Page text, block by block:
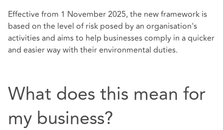
Effective from 1 November 2025, the new framework is
based on the level of risk posed by an organisation's
activities and aims to help businesses comply in a quicker
and easier way with their environmental duties.
What does this mean for
my business?